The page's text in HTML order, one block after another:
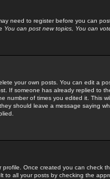
need to register before you can
You can post new topics, You can
your own posts. You can edit a
If someone has already replied to
number of times you edited it. This
should leave a message saying
Once created you can check
all your posts by checking the